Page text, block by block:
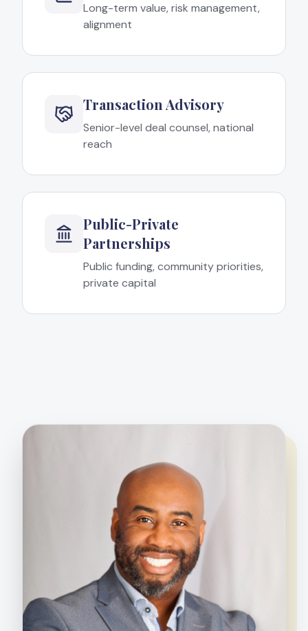
Long-term value, risk management,
alignment
Transaction Advisory
Senior-level deal counsel, national
reach
Public-Private
Partnerships
Public funding, community priorities,
private capital